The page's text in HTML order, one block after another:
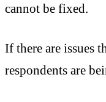
cannot be fixed.
If there are issues
respondents are